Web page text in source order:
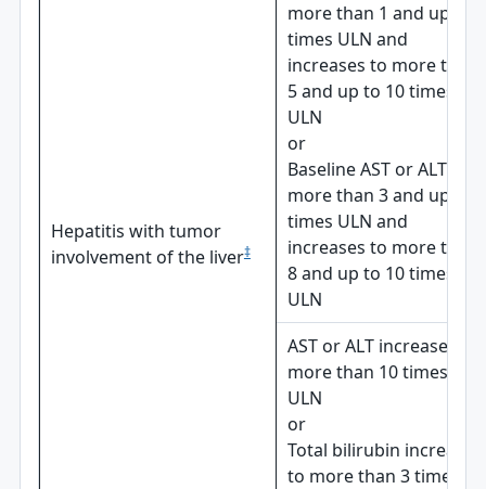
Hepatitis with tumor
involvement of the liver‡
more than 1 and up to 3
times ULN and
increases to more than
5 and up to 10 times
ULN
or
Baseline AST or ALT is
more than 3 and up to 5
times ULN and
increases to more than
8 and up to 10 times
ULN
AST or ALT increases to
more than 10 times
ULN
or
Total bilirubin increases
to more than 3 times